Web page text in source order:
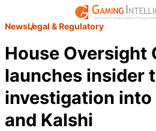
NewsLegal & Regulatory
House Oversight
launches insider
investigation
and Kalshi